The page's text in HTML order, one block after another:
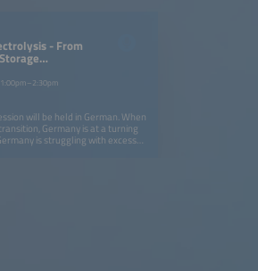
- From
will be held in German. When
Germany is at a turning
is struggling with excess
Bavaria are becoming test
in the South or